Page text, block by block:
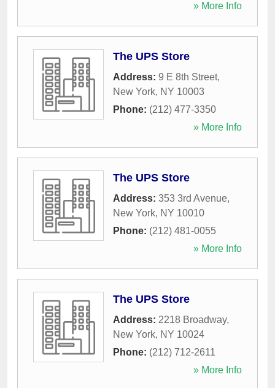
» More Info
The UPS Store
Address: 9 E 8th Street,
New York, NY 10003
Phone: (212) 477-3350
» More Info
The UPS Store
Address: 353 3rd Avenue,
New York, NY 10010
Phone: (212) 481-0055
» More Info
The UPS Store
Address: 2218 Broadway,
New York, NY 10024
Phone: (212) 712-2611
» More Info